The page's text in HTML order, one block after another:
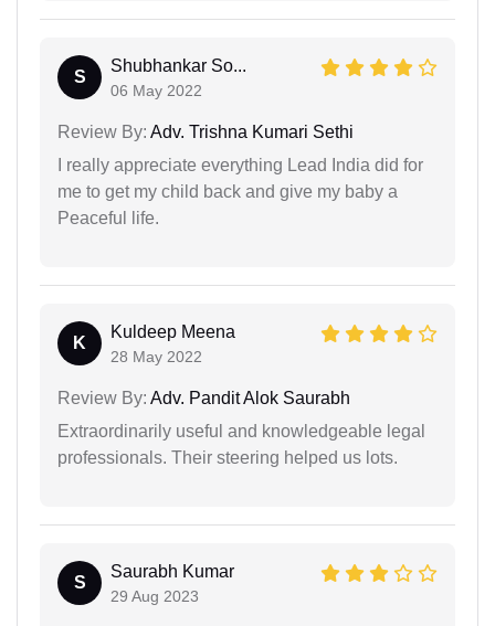
S
Shubhankar So...
06 May 2022
Review By: Adv. Trishna Kumari Sethi
I really appreciate everything Lead India did for
me to get my child back and give my baby a
Peaceful life.
K
Kuldeep Meena
28 May 2022
Review By: Adv. Pandit Alok Saurabh
Extraordinarily useful and knowledgeable legal
professionals. Their steering helped us lots.
S
Saurabh Kumar
29 Aug 2023